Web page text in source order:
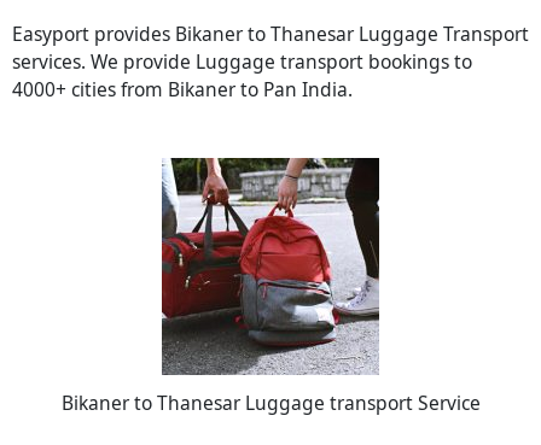
Easyport provides Bikaner to Thanesar Luggage Transport
services. We provide Luggage transport bookings to
4000+ cities from Bikaner to Pan India.
Bikaner to Thanesar Luggage transport Service